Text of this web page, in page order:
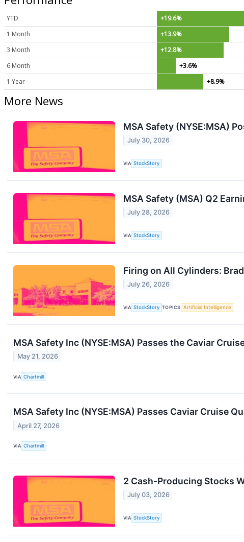
YTD
+19.6%
1 Month
+13.9%
3 Month
+12.8%
6 Month
+3.6%
1 Year
+8.9%
More News
MSA Safety (NYSE:MSA)
July 30, 2026
VIA StockStory
MSA Safety (MSA) Q2
July 28, 2026
VIA StockStory
Firing on All Cylinders:
July 26, 2026
VIA StockStory TOPICS Artificial Intelligence
MSA Safety Inc (NYSE:MSA) Passes the Caviar
May 21, 2026
VIA Chartmill
MSA Safety Inc (NYSE:MSA) Passes Caviar Cruise
April 27, 2026
VIA Chartmill
2 Cash-Producing Stocks
July 03, 2026
VIA StockStory